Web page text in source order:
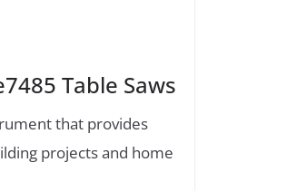
Table Saws
that provides
projects and home